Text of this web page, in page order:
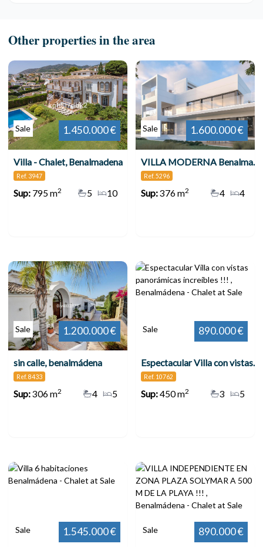
Other properties in the area
Sale 1.450.000 €
Villa - Chalet, Benalmadena
Ref. 3947
Sup:795 m2 10
5
Sale 1.600.000 €
VILLA MODERNA Benalmadena 5296-53
Ref. 5296
Sup:376 m2 4
4
Sale 1.200.000 €
sin calle, benalmádena
Ref. 8433
Sup:306 m2 5
4
Sale 890.000 €
Espectacular Villa con vistas panorámicas increíbles !!! , Benalmádena
Ref. 10762
Sup:450 m2 5
3
Sale 1.545.000 € Sale 890.000 €